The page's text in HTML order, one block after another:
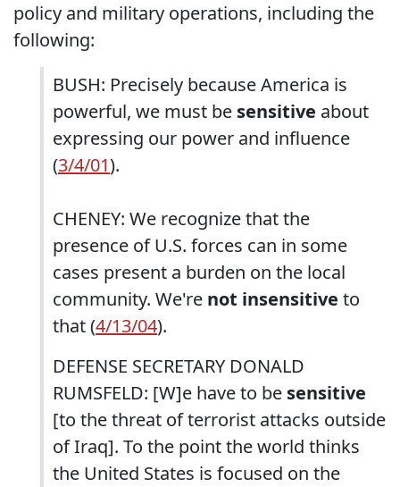
policy and military operations, including the
following:
BUSH: Precisely because America is
powerful, we must be sensitive about
expressing our power and influence
(3/4/01).
CHENEY: We recognize that the
presence of U.S. forces can in some
cases present a burden on the local
community. We're not insensitive to
that (4/13/04).
DEFENSE SECRETARY DONALD
RUMSFELD: [W]e have to be sensitive
[to the threat of terrorist attacks outside
of Iraq]. To the point the world thinks
the United States is focused on the